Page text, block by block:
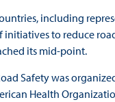
including
to reduce
its mid-point.
Safety was
Health